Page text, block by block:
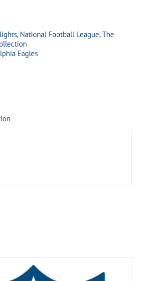
, National Football League,The
Eagles